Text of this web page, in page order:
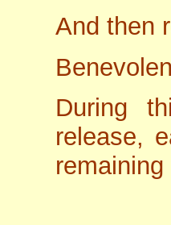
And then
During
release,